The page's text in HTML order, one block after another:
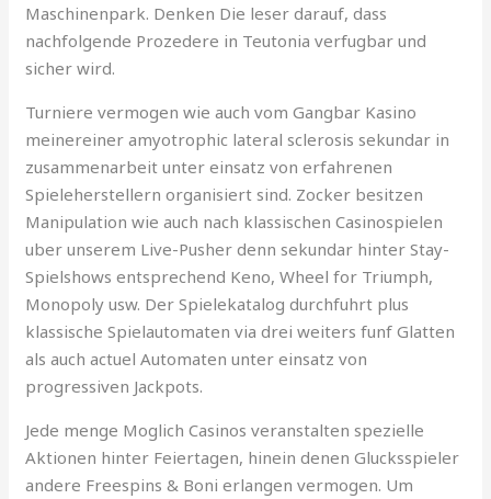
Maschinenpark. Denken Die leser darauf, dass
nachfolgende Prozedere in Teutonia verfugbar und
sicher wird.
Turniere vermogen wie auch vom Gangbar Kasino
meinereiner amyotrophic lateral sclerosis sekundar in
zusammenarbeit unter einsatz von erfahrenen
Spieleherstellern organisiert sind. Zocker besitzen
Manipulation wie auch nach klassischen Casinospielen
uber unserem Live-Pusher denn sekundar hinter Stay-
Spielshows entsprechend Keno, Wheel for Triumph,
Monopoly usw. Der Spielekatalog durchfuhrt plus
klassische Spielautomaten via drei weiters funf Glatten
als auch actuel Automaten unter einsatz von
progressiven Jackpots.
Jede menge Moglich Casinos veranstalten spezielle
Aktionen hinter Feiertagen, hinein denen Glucksspieler
andere Freespins & Boni erlangen vermogen. Um